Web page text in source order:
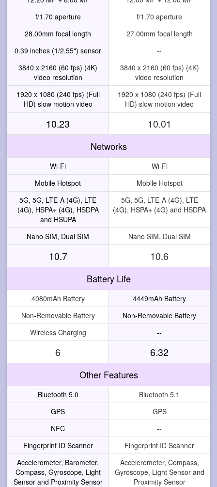
f/1.70 aperture
f/1.70 aperture
28.00mm focal length
27.00mm focal length
0.39 inches (1/2.55") sensor
--
3840 x 2160 (60 fps) (4K)
video resolution
3840 x 2160 (60 fps) (4K)
video resolution
1920 x 1080 (240 fps) (Full
HD) slow motion video
1920 x 1080 (240 fps) (Full
HD) slow motion video
10.23 10.01
Networks
Wi-Fi
Wi-Fi
Mobile Hotspot
Mobile Hotspot
5G, 5G, LTE-A (4G), LTE
(4G), HSPA+ (4G), HSDPA
and HSUPA
5G, 5G, LTE-A (4G), LTE
(4G), HSPA+ (4G) and HSDPA
Nano SIM, Dual SIM Nano SIM, Dual SIM
10.7 10.6
Battery Life
4080mAh Battery
4449mAh Battery
Non-Removable Battery
Non-Removable Battery
Wireless Charging
--
6 6.32
Other Features
Bluetooth 5.0
Bluetooth 5.1
GPS
GPS
NFC
--
Fingerprint ID Scanner
Fingerprint ID Scanner
Accelerometer, Barometer,
Compass, Gyroscope, Light
Sensor and Proximity Sensor
Accelerometer, Compass,
Gyroscope, Light Sensor and
Proximity Sensor